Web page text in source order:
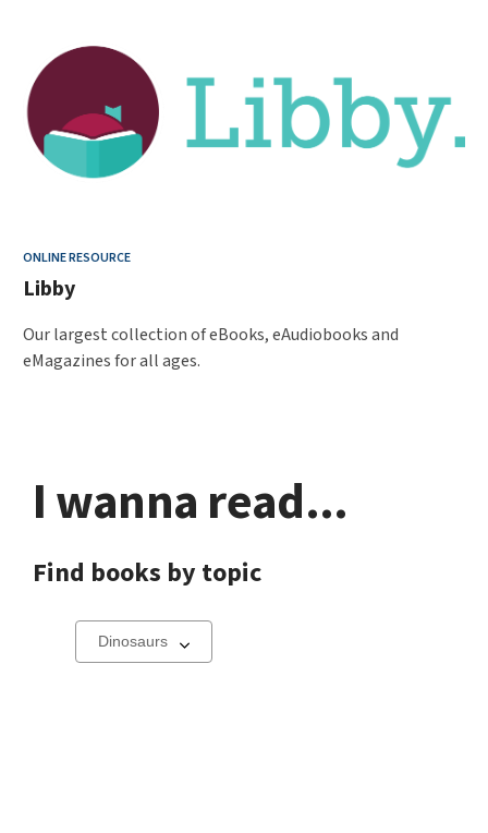
ONLINE RESOURCE
Libby
Our largest collection of eBooks, eAudiobooks and
eMagazines for all ages.
I wanna read...
Find books by topic
Select
a